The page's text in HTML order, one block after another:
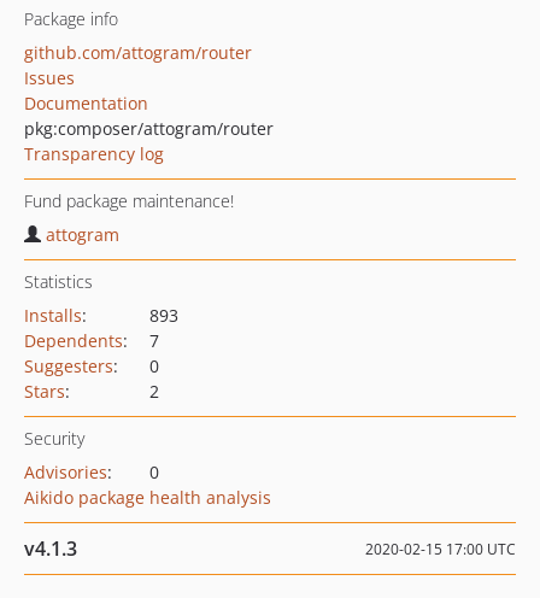
Package info
github.com/attogram/router
Issues
Documentation
pkg:composer/attogram/router
Transparency log
Fund package maintenance!
attogram
Statistics
Installs:
893
Dependents:
7
Suggesters:
0
Stars: 2
Security
Advisories:
0
Aikido package health analysis
v4.1.3 2020-02-15 17:00 UTC